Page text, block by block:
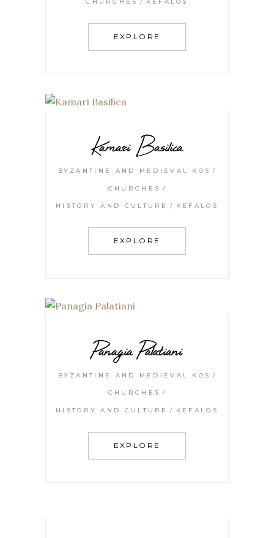
EXPLORE
Kamari Basilica
BYZANTINE AND MEDIEVAL KOS
CHURCHES
HISTORY AND CULTURE KEFALOS
EXPLORE
Panagia Palatiani
BYZANTINE AND MEDIEVAL KOS
CHURCHES
HISTORY AND CULTURE KEFALOS
EXPLORE